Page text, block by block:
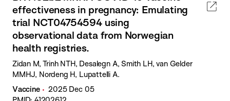
effectiveness in pregnancy: Emulating
trial NCT04754594 using
observational data from Norwegian
health registries.
Zidan M, Trinh NTH, Desalegn A, Smith LH, van Gelder
MMHJ, Nordeng H, Lupattelli A.
Vaccine
2025 Dec 05